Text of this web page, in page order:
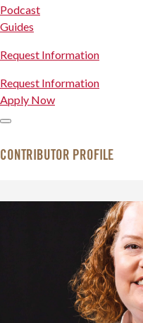
Podcast
Guides
Request Information
Request Information
Apply Now
CONTRIBUTOR PROFILE